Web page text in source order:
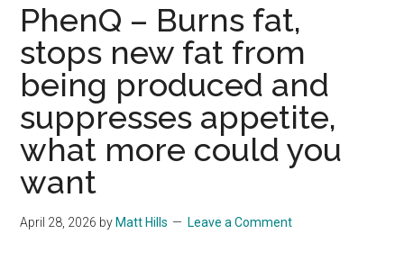
slimming
tablets
reviews
PhenQ – Burns fat,
stops new fat from
being produced and
suppresses appetite,
what more could you
want
April 28, 2026 by Matt Hills Leave a Comment